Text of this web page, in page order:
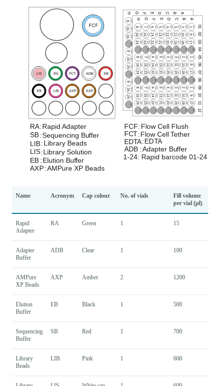
Name Acronym Cap colour No. of vials
Fill volume
per vial (µl)
Rapid
Adapter
RA Green 1 15
Adapter
Buffer
ADB Clear 1 100
AMPure
XP Beads
AXP Amber 2 1200
Elution
Buffer
EB Black 1 500
Sequencing
Buffer
SB Red 1 700
Library
Beads
LIB Pink 1 600